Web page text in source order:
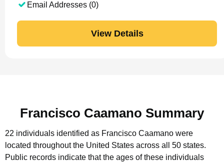
Email Addresses (0)
View Details
Francisco Caamano Summary
22 individuals identified as Francisco Caamano were
located throughout the United States across all 50 states.
Public records indicate that the ages of these individuals